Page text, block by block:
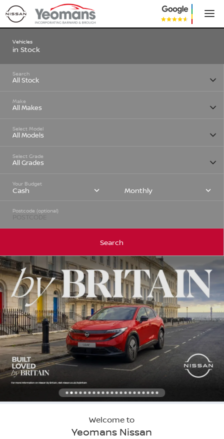
Vehicles
in Stock
Search
Make
Select Model
Select Grade
Your Budget
Cash Monthly
Postcode (optional)
Search
Welcome to
Yeomans Nissan